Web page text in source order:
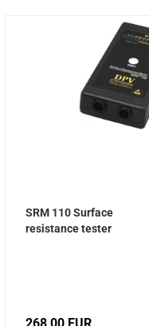
SRM 110 Surface
resistance tester